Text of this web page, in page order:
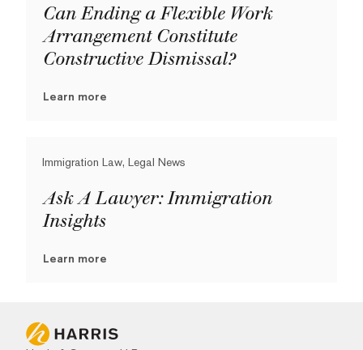
Can Ending a Flexible Work
Arrangement Constitute
Constructive Dismissal?
Learn more
Immigration Law, Legal News
Ask A Lawyer: Immigration
Insights
Learn more